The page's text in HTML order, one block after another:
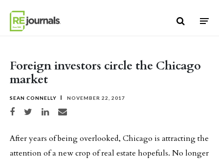
Foreign investors circle the Chicago
market
SEAN CONNELLY NOVEMBER 22, 2017
Share on Facebook
Share on TwitterShare on LinkedIn
Share via email
After years of being overlooked, Chicago is attracting the
attention of a new crop of real estate hopefuls. No longer